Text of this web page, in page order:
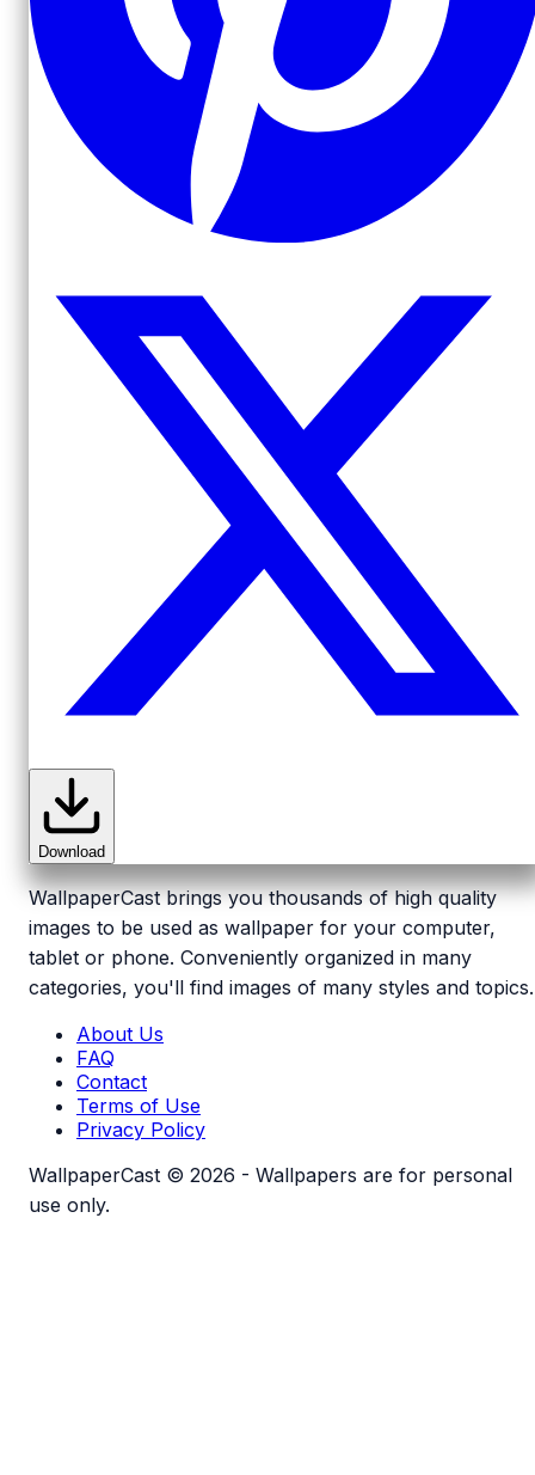
Download
WallpaperCast brings you thousands of high quality
images to be used as wallpaper for your computer,
tablet or phone. Conveniently organized in many
categories, you'll find images of many styles and topics.
About Us
FAQ
Contact
Terms of Use
Privacy Policy
WallpaperCast © 2026 - Wallpapers are for personal
use only.